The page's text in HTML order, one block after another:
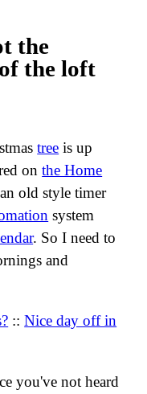
the
the loft
tree is up
onthe Home
old style timer
system
. So I need to
and
::Nice day off in
you've not heard